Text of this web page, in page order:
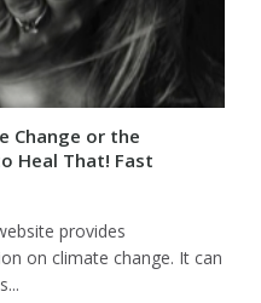
Change or the
Heal That! Fast
provides
on climate change. It can